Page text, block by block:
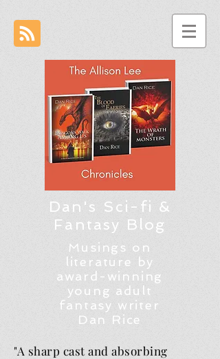
Dan's Sci-fi &
Fantasy Blog
Musings on
literature by
award-winning
young adult
fantasy writer
Dan Rice
"A sharp cast and absorbing